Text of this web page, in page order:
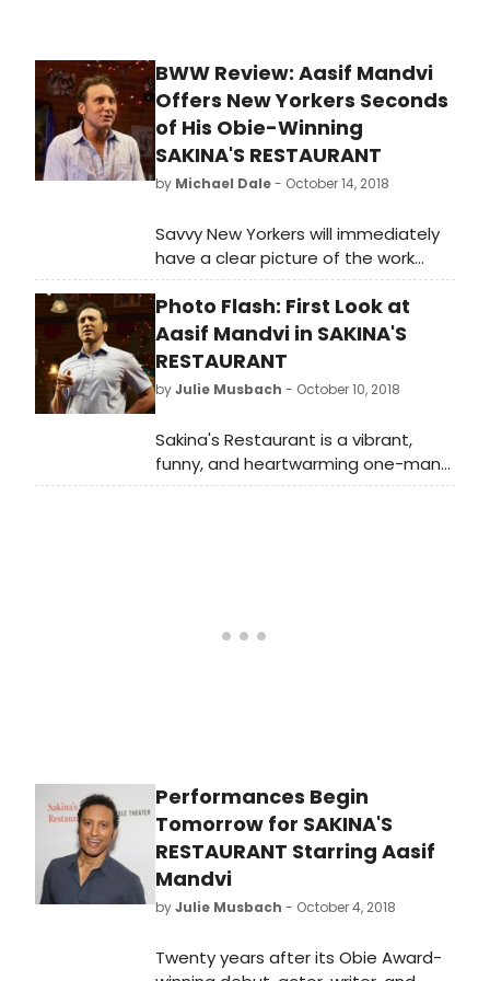
world's largest seller and producer
of downloadable audiobooks and
other spoken-word entertainment.
BWW Review: Aasif Mandvi
Offers New Yorkers Seconds
of His Obie-Winning
SAKINA'S RESTAURANT
by Michael Dale- October 14, 2018
Savvy New Yorkers will immediately
have a clear picture of the work
environment when Azgi, the
narrating character of
playwright/actor Aasif Mandvi's solo
piece SAKINA'S RESTAURANT, says
he's moving from a village in India to
Manhattan to work as a waiter at a
restaurant located at 400 E. 6th
Street.
Photo Flash: First Look at
Aasif Mandvi in SAKINA'S
RESTAURANT
byJulie Musbach - October 10, 2018
Sakina's Restaurant is a vibrant,
funny, and heartwarming one-man
show that centers on an Indian
Performances Begin
Tomorrow for SAKINA'S
RESTAURANT Starring Aasif
Mandvi
byJulie Musbach - October 4, 2018
Twenty years after its Obie Award-